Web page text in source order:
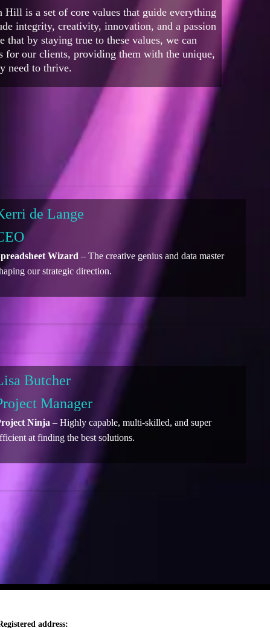
is a set of core values that guide everything
integrity, creativity, innovation, and a passion
that by staying true to these values, we can
for our clients, providing them with the unique,
need to thrive.
de Lange
Wizard – The creative genius and data master
our strategic direction.
Butcher
Manager
Ninja – Highly capable, multi-skilled, and super
at finding the best solutions.
address: